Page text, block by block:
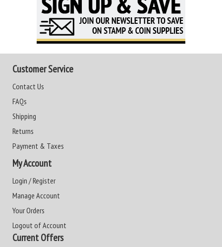
Customer Service
Contact Us
FAQs
Shipping
Returns
Payment & Taxes
My Account
Login / Register
Manage Account
Your Orders
Logout of Account
Current Offers